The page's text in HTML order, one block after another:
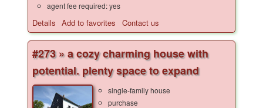
agent fee required: yes
Details Add to favorites Contact us
#273 » a cozy charming house with
potential. plenty space to expand
single-family house
purchase